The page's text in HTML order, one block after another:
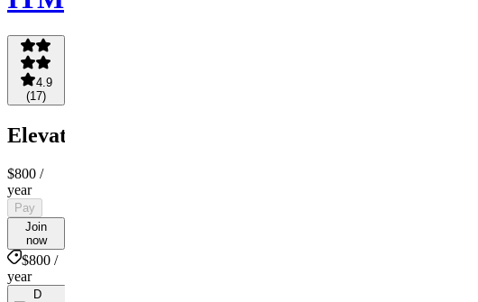
4.9
(17)
Elevate
$800 /
year
Pay
Join
now
$800 /
year
D